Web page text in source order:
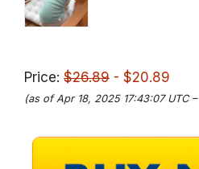
Price: $26.89 - $20.89
(as of Apr 18, 2025 17:43:07 UTC –